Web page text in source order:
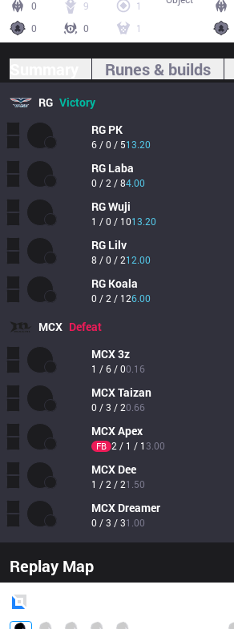
0 9
1
0
0 1
Runes & builds
RG Victory
RG PK
6 / 0 / 513.20
RG Laba
0 / 2 / 84.00
RGWuji
1 / 0 / 1013.20
RG Lilv
8 / 0 / 212.00
RG Koala
0 / 2 / 126.00
MCX Defeat
MCX3z
1 / 6 / 00.16
MCXTaizan
0 / 3 / 20.66
MCXApex
FB 2 / 1 / 1 3.00
MCX Dee
1 / 2 / 21.50
MCX Dreamer
0 / 3 / 31.00
Replay Map